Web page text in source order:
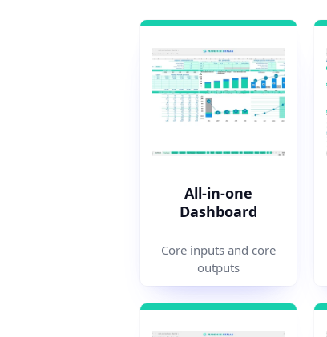
All-in-one
Dashboard
Core inputs and core
outputs